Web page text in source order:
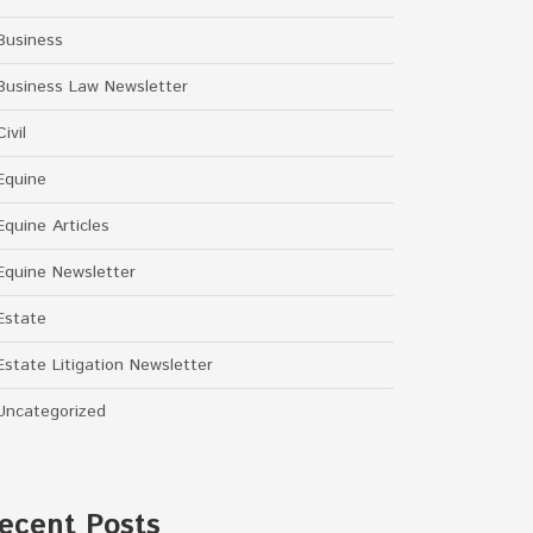
Law Newsletter
Articles
Newsletter
Litigation Newsletter